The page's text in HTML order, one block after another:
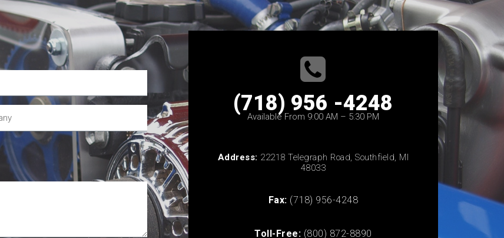
(718) 956 -4248
Available From 9:00 AM – 5:30 PM
Address: 22218 Telegraph Road, Southfield, MI
48033
Fax: (718) 956-4248
Toll-Free: (800) 872-8890